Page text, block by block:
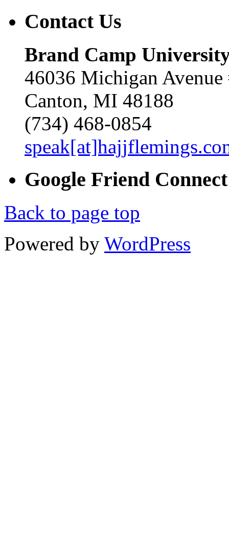
Contact Us
Brand Camp
46036 Michigan Avenue
Canton, MI 48188
(734) 468-0854
Google Friend Connect
Back to page top
Powered by WordPress